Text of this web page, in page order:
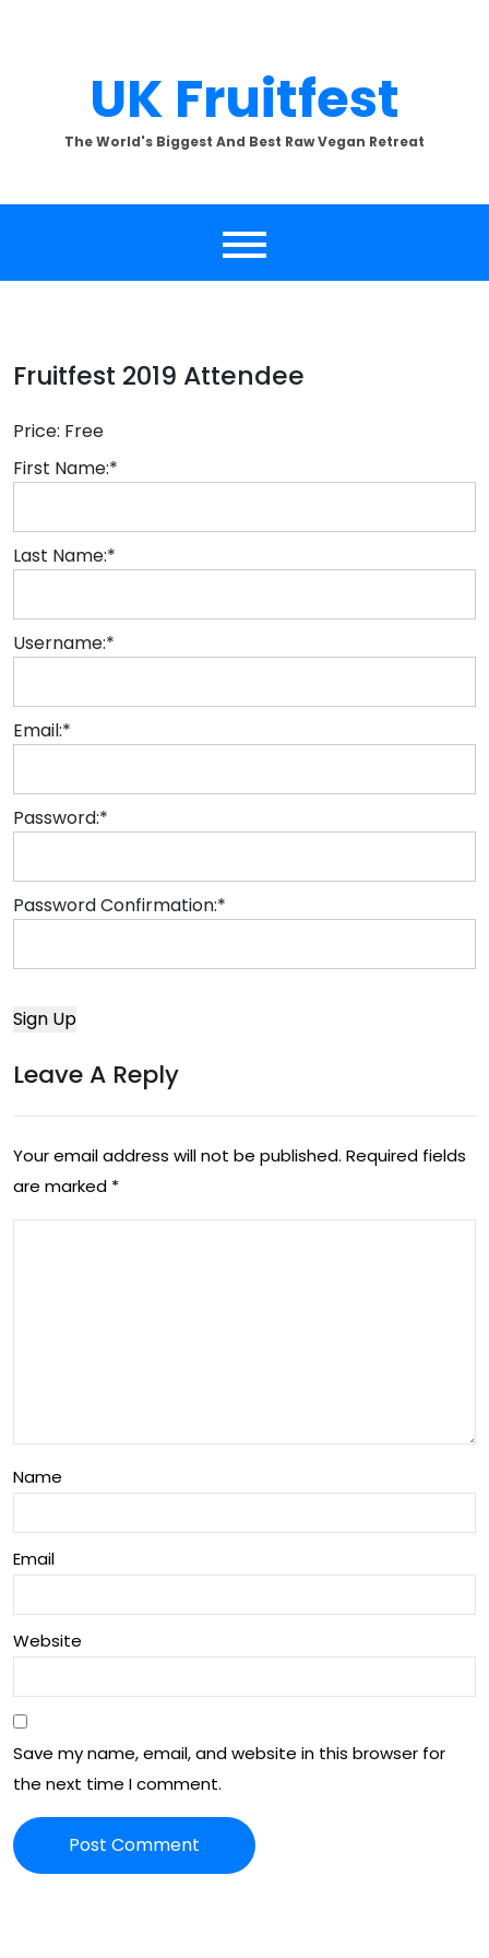
UK Fruitfest
The World's Biggest And Best Raw Vegan Retreat
Fruitfest 2019 Attendee
Price: Free
First Name:*
Last Name:*
Username:*
Email:*
Password:*
Password Confirmation:*
Leave A Reply
Your email address will not be published. Required fields
are marked *
Name
Email
Website
Save my name, email, and website in this browser for
the next time I comment.